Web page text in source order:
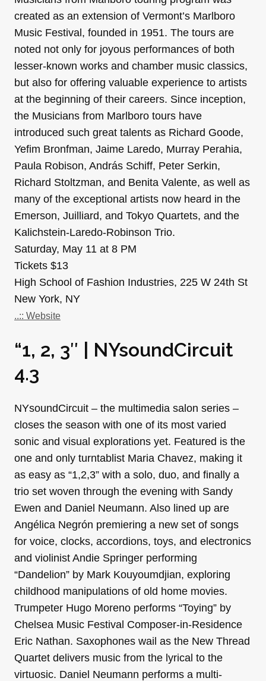
created as an extension of Vermont’s Marlboro
Music Festival, founded in 1951. The tours are
noted not only for joyous performances of both
lesser-known works and chamber music classics,
but also for offering valuable experience to artists
at the beginning of their careers. Since inception,
the Musicians from Marlboro tours have
introduced such great talents as Richard Goode,
Yefim Bronfman, Jaime Laredo, Murray Perahia,
Paula Robison, András Schiff, Peter Serkin,
Richard Stoltzman, and Benita Valente, as well as
many of the exceptional artists now heard in the
Emerson, Juilliard, and Tokyo Quartets, and the
Kalichstein-Laredo-Robinson Trio.
Saturday, May 11 at 8 PM
Tickets $13
High School of Fashion Industries, 225 W 24th St
New York, NY
..:: Website
“1, 2, 3″ | NYsoundCircuit
4.3
NYsoundCircuit – the multimedia salon series –
closes the season with one of its most varied
sonic and visual explorations yet. Featured is the
one and only turntablist Maria Chavez, making it
as easy as “1,2,3” with a solo, duo, and finally a
trio set woven through the evening with Sandy
Ewen and Daniel Neumann. Also lined up are
Angélica Negrón premiering a new set of songs
for voice, clocks, accordions, toys, and electronics
and violinist Andie Springer performing
“Dandelion” by Mark Kouyoumdjian, exploring
childhood manipulations of old home movies.
Trumpeter Hugo Moreno performs “Toying” by
Chelsea Music Festival Composer-in-Residence
Eric Nathan. Saxophones wail as the New Thread
Quartet delivers music from the lyrical to the
virtuosic. Daniel Neumann performs a multi-